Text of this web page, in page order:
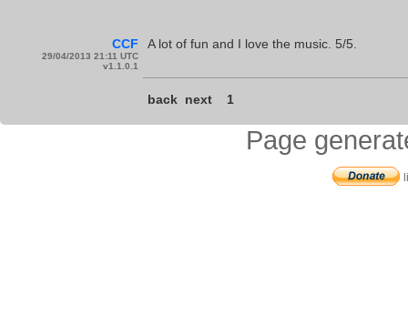
CCF
29/04/2013 21:11 UTC
v1.1.0.1
A lot of fun and I love the music. 5/5.
back next 1
Page